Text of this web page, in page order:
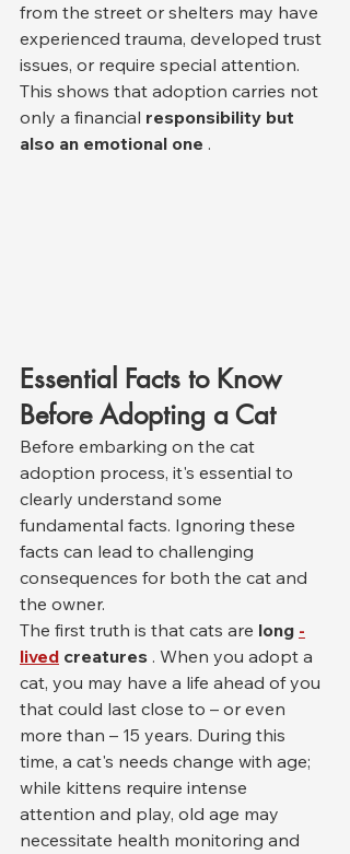
from the street or shelters may have
experienced trauma, developed trust
issues, or require special attention.
This shows that adoption carries not
only a financial responsibility but
also an emotional one .
Essential Facts to Know
Before Adopting a Cat
Before embarking on the cat
adoption process, it's essential to
clearly understand some
fundamental facts. Ignoring these
facts can lead to challenging
consequences for both the cat and
the owner.
The first truth is that cats are long -
lived creatures . When you adopt a
cat, you may have a life ahead of you
that could last close to – or even
more than – 15 years. During this
time, a cat's needs change with age;
while kittens require intense
attention and play, old age may
necessitate health monitoring and